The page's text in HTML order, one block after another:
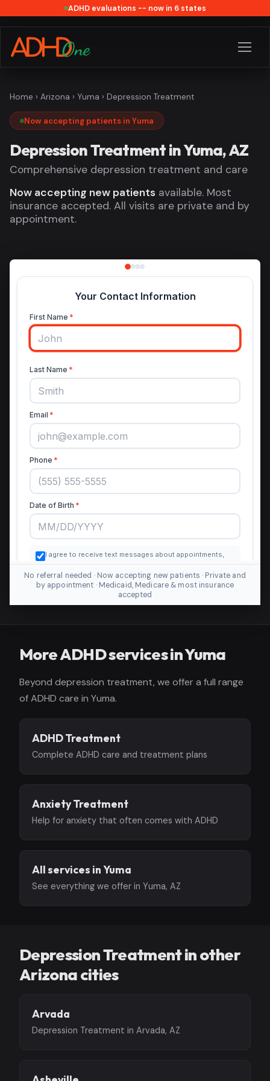
ADHD evaluations -- now in 6 states
Home › Arizona › Yuma › Depression Treatment
Now accepting patients in Yuma
Depression Treatment in Yuma, AZ
Comprehensive depression treatment and care
Now accepting new patients available. Most
insurance accepted. All visits are private and by
appointment.
No referral needed · Now accepting new patients · Private and
by appointment · Medicaid, Medicare & most insurance
accepted
More ADHD services in Yuma
Beyond depression treatment, we offer a full range
of ADHD care in Yuma.
ADHD Treatment
Complete ADHD care and treatment plans
Anxiety Treatment
Help for anxiety that often comes with ADHD
All services in Yuma
See everything we offer in Yuma, AZ
Depression Treatment in other
Arizona cities
Arvada
Depression Treatment in Arvada, AZ